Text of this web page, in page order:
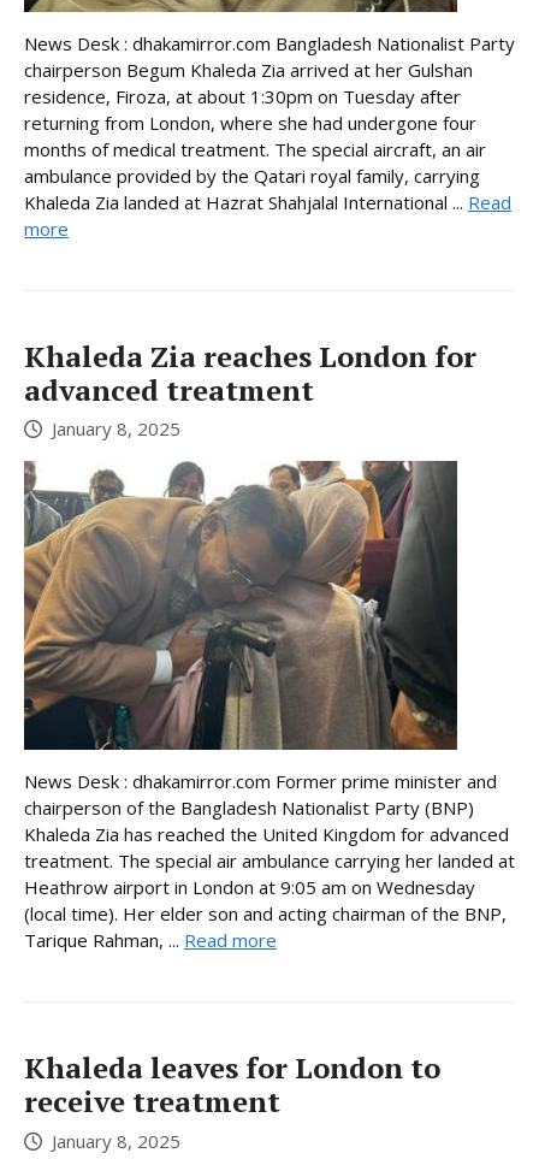
News Desk : dhakamirror.com Bangladesh Nationalist Party
chairperson Begum Khaleda Zia arrived at her Gulshan
residence, Firoza, at about 1:30pm on Tuesday after
returning from London, where she had undergone four
months of medical treatment. The special aircraft, an air
ambulance provided by the Qatari royal family, carrying
Khaleda Zia landed at Hazrat Shahjalal International ... Read
more
Khaleda Zia reaches London for
advanced treatment
January 8, 2025
News Desk : dhakamirror.com Former prime minister and
chairperson of the Bangladesh Nationalist Party (BNP)
Khaleda Zia has reached the United Kingdom for advanced
treatment. The special air ambulance carrying her landed at
Heathrow airport in London at 9:05 am on Wednesday
(local time). Her elder son and acting chairman of the BNP,
Tarique Rahman, ... Read more
Khaleda leaves for London to
receive treatment
January 8, 2025